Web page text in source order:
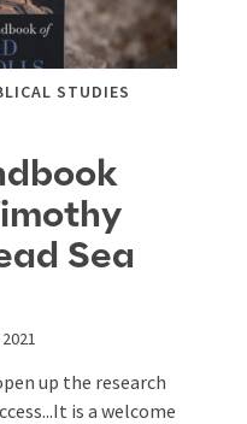
STUDIES
Sea
up the research
is a welcome